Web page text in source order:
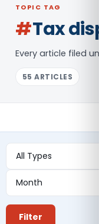
TOPIC TAG
#Tax
Every article filed
55 ARTICLES
Filter